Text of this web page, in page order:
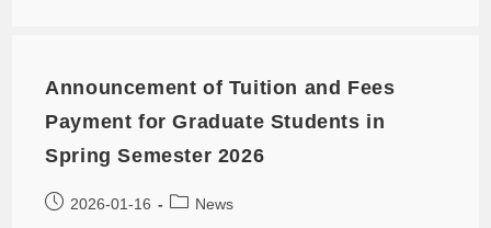
Announcement of Tuition and Fees
Payment for Graduate Students in
Spring Semester 2026
2026-01-16 News